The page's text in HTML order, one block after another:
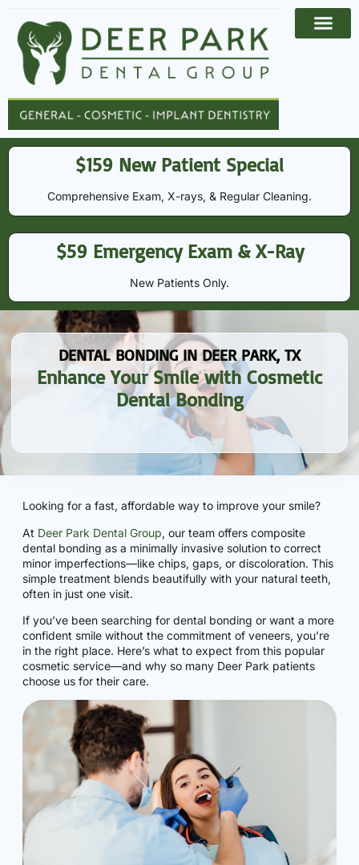
$159 New Patient Special
Comprehensive Exam, X-rays, & Regular Cleaning​​.
$59 Emergency Exam & X-Ray
New Patients Only.
DENTAL BONDING IN DEER PARK, TX
Enhance Your Smile with Cosmetic
Dental Bonding
Looking for a fast, affordable way to improve your smile?
At Deer Park Dental Group, our team offers composite
dental bonding as a minimally invasive solution to correct
minor imperfections—like chips, gaps, or discoloration. This
simple treatment blends beautifully with your natural teeth,
often in just one visit.
If you’ve been searching for dental bonding or want a more
confident smile without the commitment of veneers, you’re
in the right place. Here’s what to expect from this popular
cosmetic service—and why so many Deer Park patients
choose us for their care.